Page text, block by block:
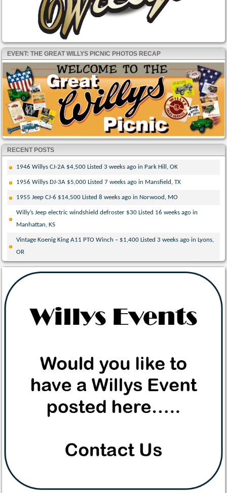
EVENT: THE GREAT WILLYS PICNIC PHOTOS RECAP
RECENT POSTS
1946 Willys CJ-2A $4,500 Listed 3 weeks ago in Park Hill, OK
1956 Willys DJ-3A $5,000 Listed 7 weeks ago in Mansfield, TX
1955 Jeep CJ-6 $14,500 Listed 8 weeks ago in Norwood, MO
Willy’s Jeep electric windshield defroster $30 Listed 16 weeks ago in
Manhattan, KS
Vintage Koenig King A11 PTO Winch – $1,400 Listed 3 weeks ago in Lyons,
OR